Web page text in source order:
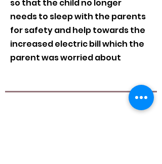
so that the child no longer
needs to sleep with the parents
for safety and help towards the
increased electric bill which the
parent was worried about